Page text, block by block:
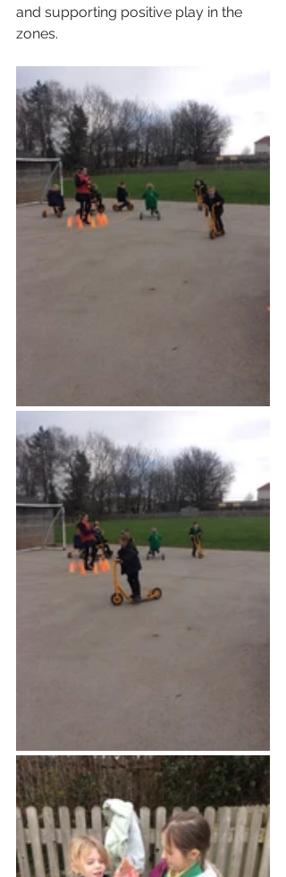
and supporting positive play in the
zones.